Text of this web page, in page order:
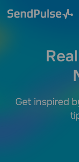
Get inspired